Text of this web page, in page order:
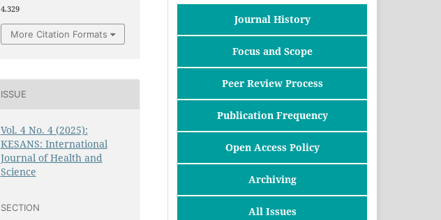
4.329
More Citation Formats
ISSUE
Vol. 4 No. 4 (2025):
KESANS: International
Journal of Health and
Science
SECTION
Journal History
Focus and Scope
Peer Review Process
Publication Frequency
Open Access Policy
Archiving
All Issues